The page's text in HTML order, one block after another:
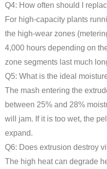
Q4: How often should I
For high-capacity plants
the high-wear zones
4,000 hours depending on
zone segments last much
Q5: What is the ideal
The mash entering the
between 25% and 28%
will jam. If it is too wet, the
expand.
Q6: Does extrusion destroy
The high heat can degrade